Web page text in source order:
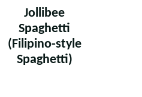
Jollibee
Spaghetti
(Filipino-style
Spaghetti)